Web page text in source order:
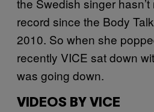
record since the Body
2010. So when she
recently VICE sat down
was going down.
VIDEOS BY VICE